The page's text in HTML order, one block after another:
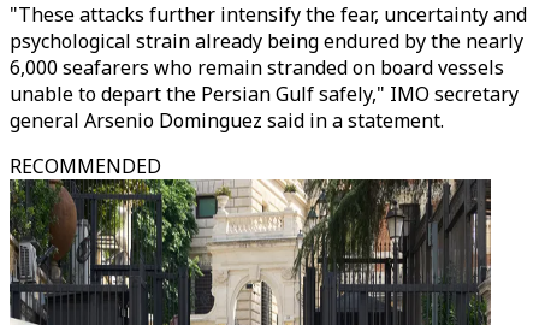
"These attacks further intensify the fear, uncertainty and
psychological strain already being endured by the nearly
6,000 seafarers who remain stranded on board vessels
unable to depart the Persian Gulf safely," IMO secretary
general Arsenio Dominguez said in a statement.
RECOMMENDED